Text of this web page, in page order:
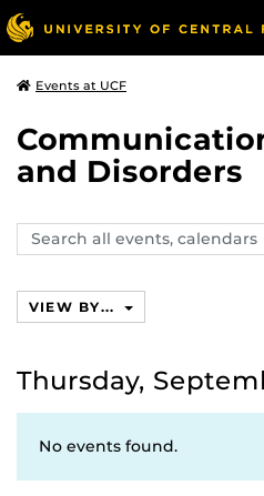
Events at UCF
and Disorders
Search
events,
VIEW BY...
Thursday,
No events found.